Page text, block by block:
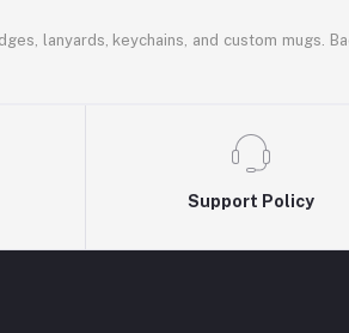
lanyards, keychains, and custom mugs.
Support Policy